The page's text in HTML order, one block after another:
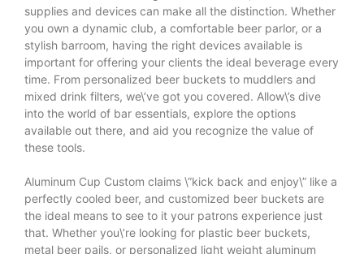
supplies and devices can make all the distinction. Whether
you own a dynamic club, a comfortable beer parlor, or a
stylish barroom, having the right devices available is
important for offering your clients the ideal beverage every
time. From personalized beer buckets to muddlers and
mixed drink filters, we\’ve got you covered. Allow\’s dive
into the world of bar essentials, explore the options
available out there, and aid you recognize the value of
these tools.
Aluminum Cup Custom claims \”kick back and enjoy\” like a
perfectly cooled beer, and customized beer buckets are
the ideal means to see to it your patrons experience just
that. Whether you\’re looking for plastic beer buckets,
metal beer pails, or personalized light weight aluminum